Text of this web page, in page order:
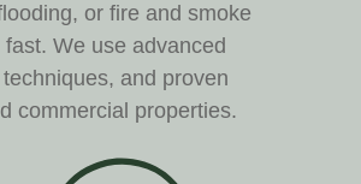
or fire and smoke
We use advanced
and proven
commercial properties.